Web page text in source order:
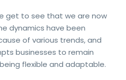
get to see that we are now
dynamics have been
of various trends, and
businesses to remain
flexible and adaptable.